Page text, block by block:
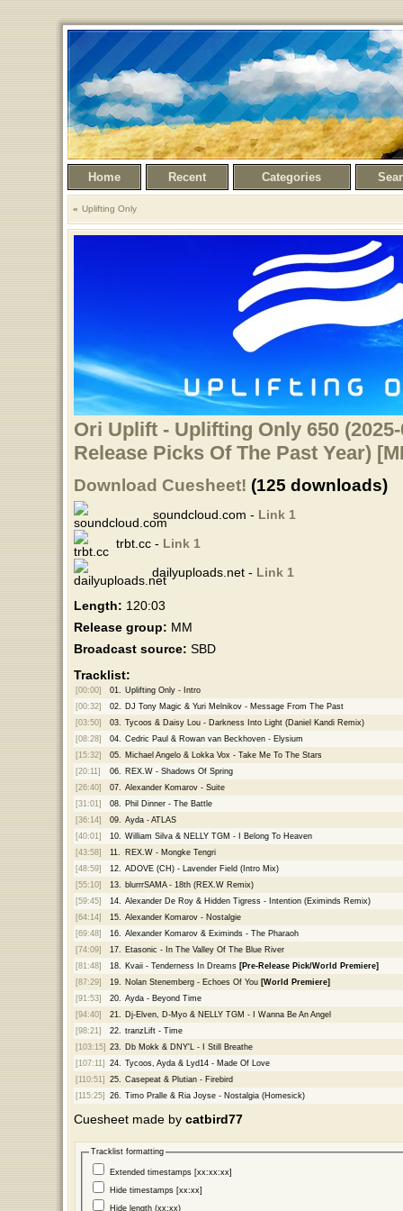
Home Recent Categories
Uplifting Only
Ori Uplift - Uplifting Only 650 (2025-
Release Picks Of The Past Year)
Download Cuesheet! (125 downloads)
soundcloud.com - Link 1
trbt.cc - Link 1
dailyuploads.net - Link 1
Length: 120:03
Release group: MM
Broadcast source: SBD
Tracklist:
[00:00] 01.
Uplifting Only - Intro
[00:32]
02.
DJ Tony Magic & Yuri Melnikov - Message From The Past
[03:50]
03.
Tycoos & Daisy Lou - Darkness Into Light (Daniel Kandi Remix)
[08:28]
04.
Cedric Paul & Rowan van Beckhoven - Elysium
[15:32]
05.
Michael Angelo & Lokka Vox - Take Me To The Stars
[20:11]
06.
REX.W - Shadows Of Spring
[26:40]
07.
Alexander Komarov - Suite
[31:01]
08.
Phil Dinner - The Battle
[36:14]
09.
Ayda - ATLAS
[40:01]
10.
William Silva & NELLY TGM - I Belong To Heaven
[43:58]
11.
REX.W - Mongke Tengri
[48:59]
12.
ADOVE (CH) - Lavender Field (Intro Mix)
[55:10]
13.
blurrrSAMA - 18th (REX.W Remix)
[59:45]
14.
Alexander De Roy & Hidden Tigress - Intention (Eximinds Remix)
[64:14]
15.
Alexander Komarov - Nostalgie
[69:48]
16.
Alexander Komarov & Eximinds - The Pharaoh
[74:09]
17.
Etasonic - In The Valley Of The Blue River
[81:48]
18. Kvaii - Tenderness In Dreams [Pre-Release Pick/World Premiere]
[87:29]
19. Nolan Stenemberg - Echoes Of You [World Premiere]
[91:53]
20.
Ayda - Beyond Time
[94:40]
21.
Dj-Elven, D-Myo & NELLY TGM - I Wanna Be An Angel
[98:21]
22.
tranzLift - Time
[103:15] 23.
Db Mokk & DNY'L - I Still Breathe
[107:11]
24.
Tycoos, Ayda & Lyd14 - Made Of Love
[110:51]
25.
Casepeat & Plutian - Firebird
[115:25]
26. Timo Pralle & Ria Joyse - Nostalgia (Homesick)
Cuesheet made by catbird77
Tracklist formatting
Extended timestamps [xx:xx:xx]
Hide timestamps [xx:xx]
Hide length (xx:xx)